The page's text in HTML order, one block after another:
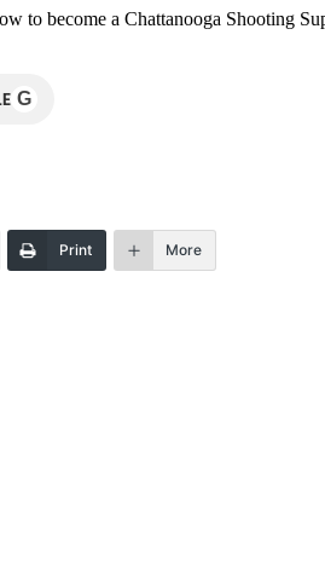
to become a Chattanooga Shooting
G
Print More